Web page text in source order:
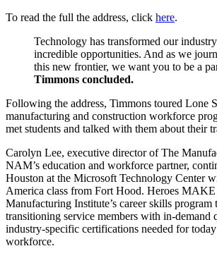
To read the full the address, click here.
Technology has transformed our
incredible opportunities. And as we
this new frontier, we want you to be a
Timmons concluded.
Following the address, Timmons toured Lone
manufacturing and construction workforce
met students and talked with them about their
Carolyn Lee, executive director of The
NAM’s education and workforce partner,
Houston at the Microsoft Technology Center
America class from Fort Hood. Heroes
Manufacturing Institute’s career skills program
transitioning service members with in-demand
industry-specific certifications needed for
workforce.